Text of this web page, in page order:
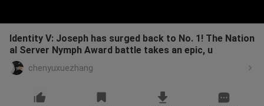
Identity V: Joseph has surged back to No. 1! The Nation
al Server Nymph Award battle takes an epic, u
chenyuxuezhang